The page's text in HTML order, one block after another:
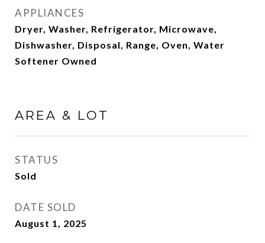
APPLIANCES
Dryer, Washer, Refrigerator, Microwave,
Dishwasher, Disposal, Range, Oven, Water
Softener Owned
AREA & LOT
STATUS
Sold
DATE SOLD
August 1, 2025